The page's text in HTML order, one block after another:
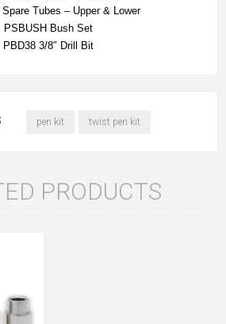
Tubes – Upper & Lower
PSBUSH Bush Set
PBD38 3/8″ Drill Bit
pen kit twist pen kit
PRODUCTS